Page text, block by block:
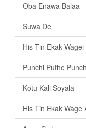
Oba Enawa Balaa
Suwa De
His Tin Ekak Wagei
Punchi Puthe
Kotu Kali Soyala
His Tin Ekak